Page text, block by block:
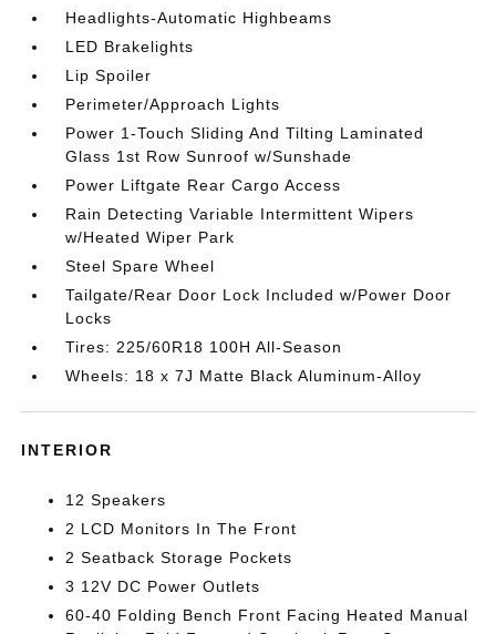
Headlights-Automatic Highbeams
LED Brakelights
Lip Spoiler
Perimeter/Approach Lights
Power 1-Touch Sliding And Tilting Laminated
Glass 1st Row Sunroof w/Sunshade
Power Liftgate Rear Cargo Access
Rain Detecting Variable Intermittent Wipers
w/Heated Wiper Park
Steel Spare Wheel
Tailgate/Rear Door Lock Included w/Power Door
Locks
Tires: 225/60R18 100H All-Season
Wheels: 18 x 7J Matte Black Aluminum-Alloy
INTERIOR
12 Speakers
2 LCD Monitors In The Front
2 Seatback Storage Pockets
3 12V DC Power Outlets
60-40 Folding Bench Front Facing Heated Manual